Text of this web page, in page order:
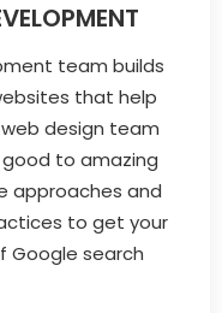
team builds
that help
design team
to amazing
approaches and
to get your
Google search